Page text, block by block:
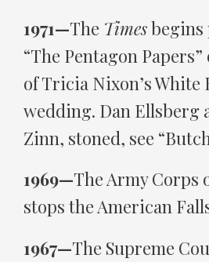
1971—The Times
“The Pentagon
of Tricia Nixon’s White
wedding. Dan Ellsberg
Zinn, stoned, see
1969—The Army Corps
stops the American
1967—The Supreme